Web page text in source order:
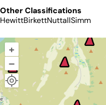
Other Classifications
HewittBirkettNuttallSimm
+
–